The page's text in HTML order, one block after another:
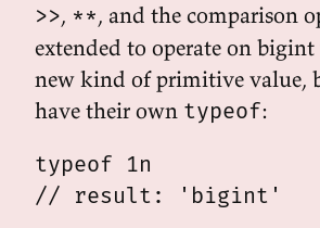
>>, **, and the comparison
extended to operate on bigint
new kind of primitive value,
have their own typeof:
typeof 1n